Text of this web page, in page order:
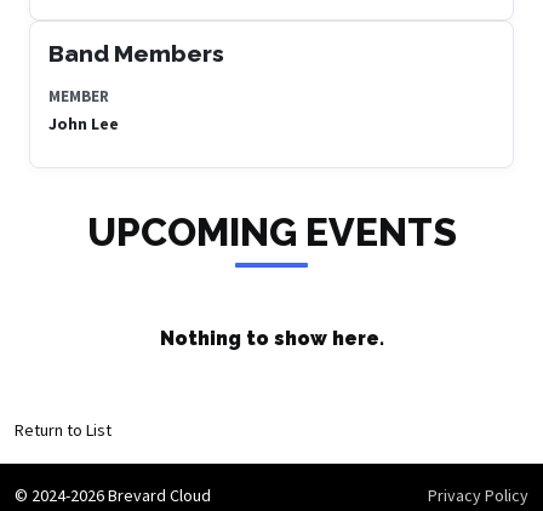
Band Members
MEMBER
John Lee
UPCOMING EVENTS
Nothing to show here.
Return to List
© 2024-2026 Brevard Cloud
Privacy Policy